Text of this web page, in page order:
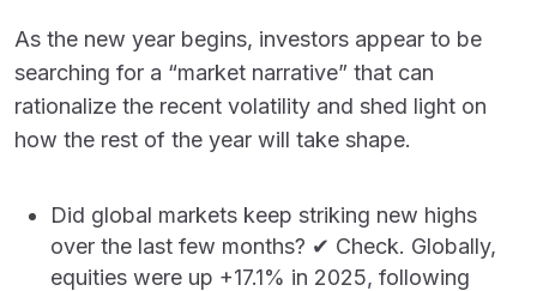
As the new year begins, investors appear to be
searching for a “market narrative” that can
rationalize the recent volatility and shed light on
how the rest of the year will take shape.
Did global markets keep striking new highs
over the last few months? ✔ Check. Globally,
equities were up +17.1% in 2025, following